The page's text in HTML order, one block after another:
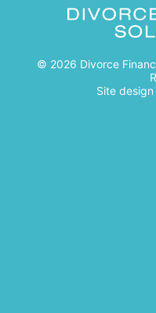
© 2026 Divorce
Site